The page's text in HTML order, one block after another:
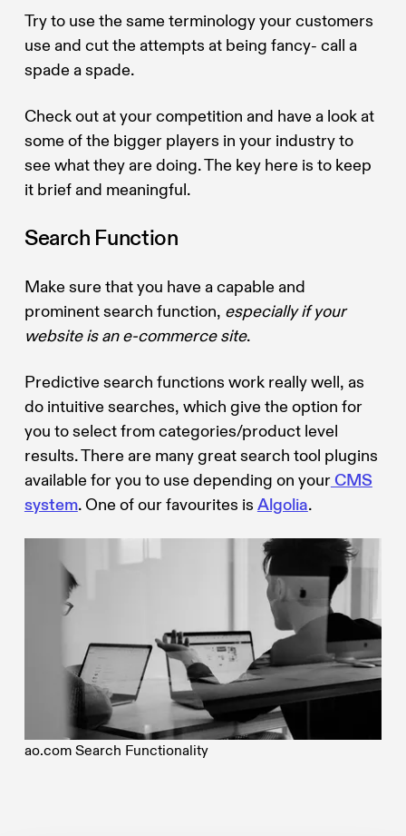
Try to use the same terminology your customers
use and cut the attempts at being fancy- call a
spade a spade.
Check out at your competition and have a look at
some of the bigger players in your industry to
see what they are doing. The key here is to keep
it brief and meaningful.
Search Function
Make sure that you have a capable and
prominent search function, especially if your
website is an e-commerce site.
Predictive search functions work really well, as
do intuitive searches, which give the option for
you to select from categories/product level
results. There are many great search tool plugins
available for you to use depending on yourCMS
system. One of our favourites is Algolia.
ao.com Search Functionality